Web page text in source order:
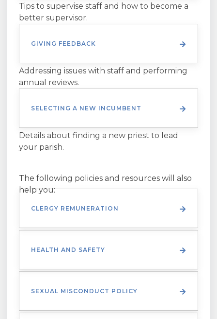
Tips to supervise staff and how to become a
better supervisor.
GIVING FEEDBACK
Addressing issues with staff and performing
annual reviews.
SELECTING A NEW INCUMBENT
Details about finding a new priest to lead
your parish.
The following policies and resources will also
help you:
CLERGY REMUNERATION
HEALTH AND SAFETY
SEXUAL MISCONDUCT POLICY